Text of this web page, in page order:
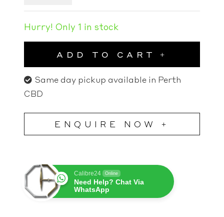
Hurry! Only 1 in stock
ADD TO CART
Same day pickup available in Perth
CBD
ENQUIRE NOW +
Calibre24 Online
Need Help? Chat Via
WhatsApp